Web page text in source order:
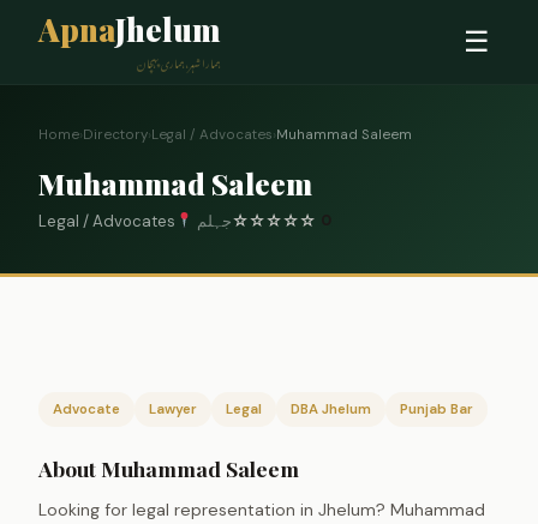
ApnaJhelum
ہمارا شہر، ہماری پہچان
☰
Home›Directory›Legal / Advocates›Muhammad Saleem
Muhammad Saleem
Legal / Advocates جہلم☆☆☆☆☆
Advocate Lawyer Legal DBA Jhelum Punjab Bar
About Muhammad Saleem
Looking for legal representation in Jhelum? Muhammad